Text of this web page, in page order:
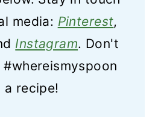
media: Pinterest,
Instagram. Don't
recipe!